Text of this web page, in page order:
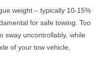
weight – typically 10-15%
for safe towing. Too
sway uncontrollably, while
of your tow vehicle,